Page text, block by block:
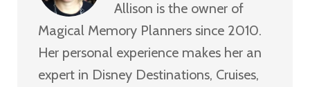
Allison is the owner of
Magical Memory Planners since 2010.
Her personal experience makes her an
expert in Disney Destinations, Cruises,